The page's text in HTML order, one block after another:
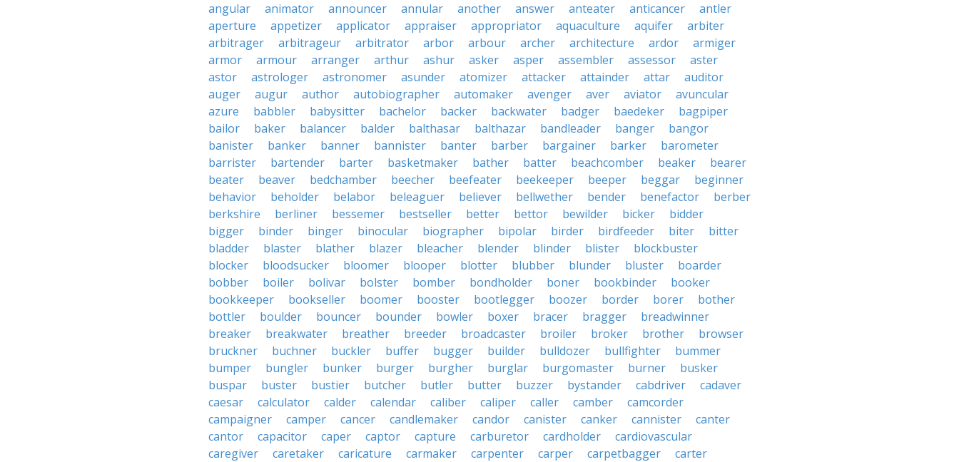
angular
animator announcer annular another answer anteater anticancer
antler
aperture
appetizer applicator appraiser appropriator aquaculture aquifer
arbiter
arbitrager
arbitrageur arbitrator arbor arbour archer architecture ardor
armiger
armor
armour arranger arthur ashur asker asper assembler assessor
aster
astor
astrologer astronomer asunder atomizer attacker attainder attar
auditor
auger
augur author autobiographer automaker avenger aver aviator
avuncular
azure
babbler babysitter bachelor backer backwater badger baedeker
bagpiper
bailor
baker balancer balder balthasar balthazar bandleader banger
bangor
banister
banker banner bannister banter barber bargainer barker
barometer
barrister
bartender barter basketmaker bather batter beachcomber beaker
bearer
beater
beaver bedchamber beecher beefeater beekeeper beeper beggar
beginner
behavior
beholder belabor beleaguer believer bellwether bender benefactor
berber
berkshire
berliner bessemer bestseller better bettor bewilder bicker
bidder
bigger
binder binger binocular biographer bipolar birder birdfeeder biter
bitter
bladder
blaster blather blazer bleacher blender blinder blister
blockbuster
blocker
bloodsucker bloomer blooper blotter blubber blunder bluster
boarder
bobber
boiler bolivar bolster bomber bondholder boner bookbinder
booker
bookkeeper
bookseller boomer booster bootlegger boozer border borer
bother
bottler
boulder bouncer bounder bowler boxer bracer bragger
breadwinner
breaker
breakwater breather breeder broadcaster broiler broker brother
browser
bruckner
buchner buckler buffer bugger builder bulldozer bullfighter
bummer
bumper
bungler bunker burger burgher burglar burgomaster burner
busker
buspar
buster bustier butcher butler butter buzzer bystander cabdriver
cadaver
caesar
calculator calder calendar caliber caliper caller camber
camcorder
campaigner
camper cancer candlemaker candor canister canker cannister
canter
cantor
capacitor caper captor capture carburetor cardholder
cardiovascular
caregiver
caretaker caricature carmaker carpenter carper carpetbagger
carter